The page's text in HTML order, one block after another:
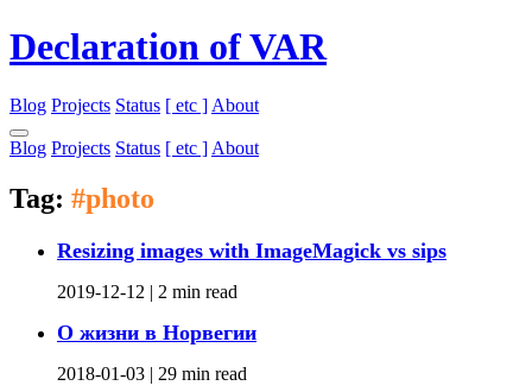
Declaration of VAR
Blog Projects Status [ etc ] About
Blog Projects Status [ etc ] About
Tag: #photo
Resizing images with ImageMagick vs sips
2019-12-12 | 2 min read
О жизни в Норвегии
2018-01-03 | 29 min read